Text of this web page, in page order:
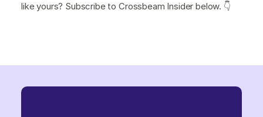
like yours? Subscribe to Crossbeam Insider below. 👇